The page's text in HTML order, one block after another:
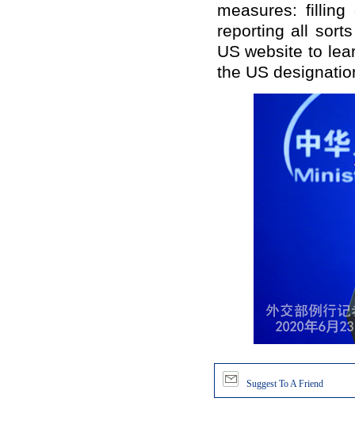
measures: filling
reporting all
US website to
the US
Suggest To A Friend